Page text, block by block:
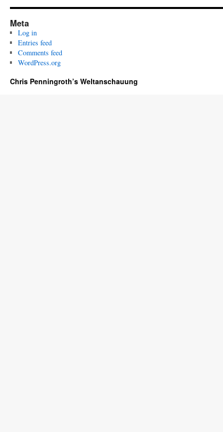
Meta
Log in
Entries feed
Comments feed
WordPress.org
Chris Penningroth’s Weltanschauung